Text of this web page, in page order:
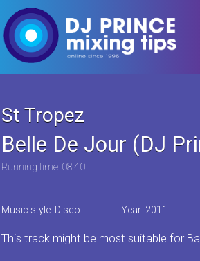
St Tropez
Belle De Jour (DJ
Running time: 08:40
Music style: Disco Year: 2011
This track might be most suitable for